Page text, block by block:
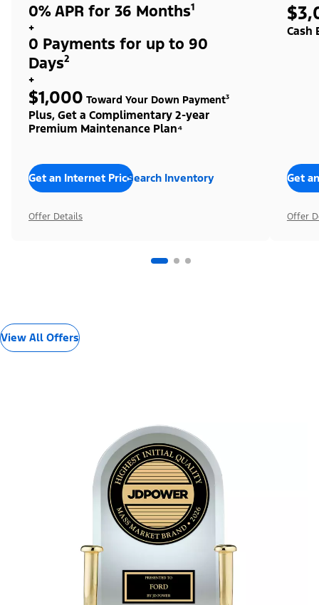
0% APR for 36 Months¹
+
0 Payments for up to 90
Days²
+
$1,000 Toward Your Down Payment³
Plus, Get a Complimentary 2-year
Premium Maintenance Plan⁴
Get an Internet PriceSearch Inventory
Offer Details
Cash
Get
Offer
View All Offers